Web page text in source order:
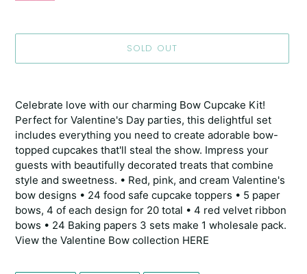
SOLD OUT
to
your
cart
Celebrate love with our charming Bow Cupcake Kit!
Perfect for Valentine's Day parties, this delightful set
includes everything you need to create adorable bow-
topped cupcakes that'll steal the show. Impress your
guests with beautifully decorated treats that combine
style and sweetness. • Red, pink, and cream Valentine's
bow designs • 24 food safe cupcake toppers • 5 paper
bows, 4 of each design for 20 total • 4 red velvet ribbon
bows • 24 Baking papers 3 sets make 1 wholesale pack.
View the Valentine Bow collection HERE